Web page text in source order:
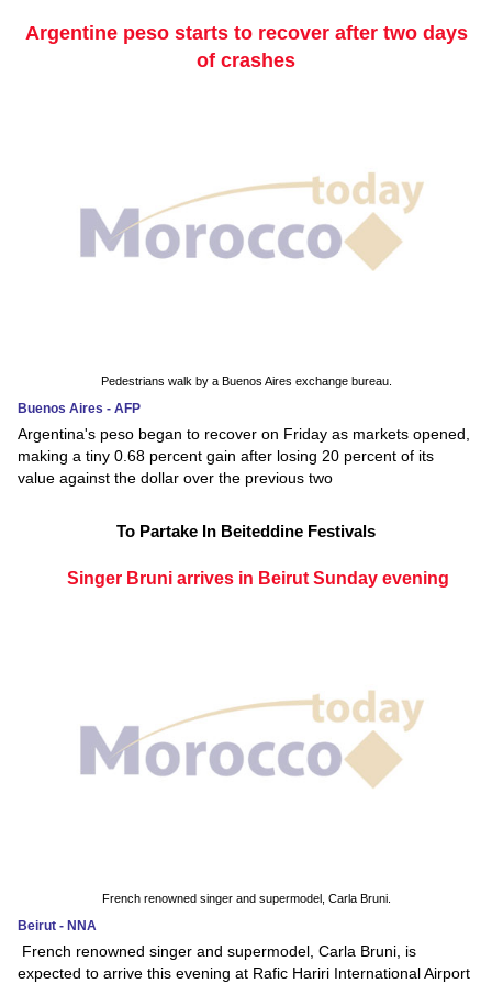
Argentine peso starts to recover after two days
of crashes
Pedestrians walk by a Buenos Aires exchange bureau.
Buenos Aires - AFP
Argentina's peso began to recover on Friday as markets opened,
making a tiny 0.68 percent gain after losing 20 percent of its
value against the dollar over the previous two
To Partake In Beiteddine Festivals
Singer Bruni arrives in Beirut Sunday evening
French renowned singer and supermodel, Carla Bruni.
Beirut - NNA
French renowned singer and supermodel, Carla Bruni, is
expected to arrive this evening at Rafic Hariri International Airport